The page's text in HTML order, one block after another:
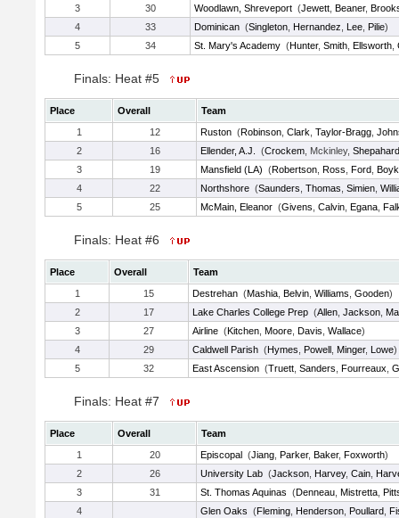
3
30 Woodlawn, Shreveport (Jewett Beaner,
4
33 Dominican (Singleton Hernandez Lee Pilie)
5
34 St. Mary's Academy (Hunter, Smith Ellsworth
Finals: Heat #5
Place Overall
Team
1
12 Ruston (Robinson Clark Taylor-Bragg
2
16 Ellender, A.J. (Crockem , Mckinley, Shepahard
3
19 Mansfield (LA) (Robertson Ross Ford
4
22 Northshore (Saunders Thomas Simien
5
25 McMain, Eleanor (Givens Calvin Egana
Finals: Heat #6
Place Overall
Team
1
15 Destrehan (Mashia Belvin Williams Gooden)
2
17 Lake Charles College Prep (Allen Jackson
3
27 Airline (Kitchen Moore Davis Wallace)
4
29 Caldwell Parish (Hymes Powell Minger, Lowe)
5
32 East Ascension (Truett Sanders Fourreaux
Finals: Heat #7
Place Overall
Team
1
20 Episcopal (Jiang Parker, Baker, Foxworth)
2
26 University Lab (Jackson Harvey, Cain
3
31 St. Thomas Aquinas (Denneau Mistretta
4
Glen Oaks (Fleming Henderson Poullard